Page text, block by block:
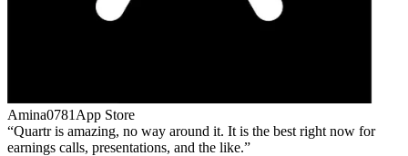
Amina0781 App Store
Quartr is amazing, no way around it. It is the best right now for
earnings calls, presentations, and the like.